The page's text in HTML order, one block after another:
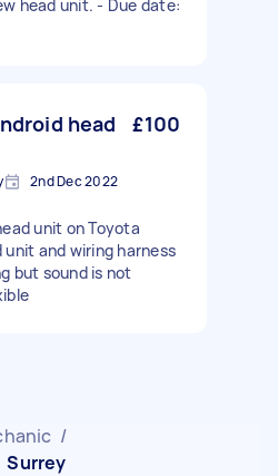
head unit. - Due date:
head
£100
2nd Dec 2022
unit on Toyota
unit and wiring harness
but sound is not
/
Surrey